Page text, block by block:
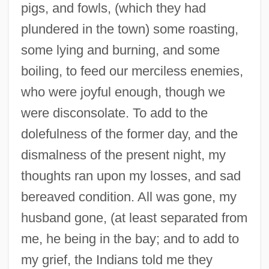
pigs, and fowls, (which they had
plundered in the town) some roasting,
some lying and burning, and some
boiling, to feed our merciless enemies,
who were joyful enough, though we
were disconsolate. To add to the
dolefulness of the former day, and the
dismalness of the present night, my
thoughts ran upon my losses, and sad
bereaved condition. All was gone, my
husband gone, (at least separated from
me, he being in the bay; and to add to
my grief, the Indians told me they